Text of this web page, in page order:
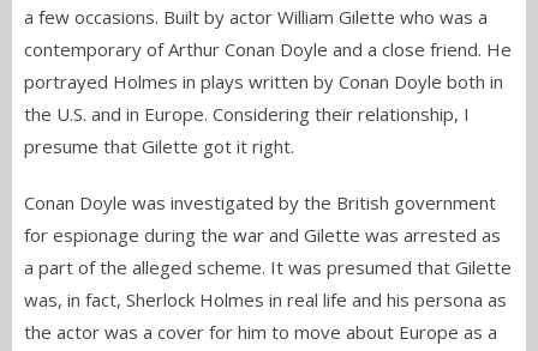
a few occasions. Built by actor William Gilette who was a
contemporary of Arthur Conan Doyle and a close friend. He
portrayed Holmes in plays written by Conan Doyle both in
the U.S. and in Europe. Considering their relationship, I
presume that Gilette got it right.
Conan Doyle was investigated by the British government
for espionage during the war and Gilette was arrested as
a part of the alleged scheme. It was presumed that Gilette
was, in fact, Sherlock Holmes in real life and his persona as
the actor was a cover for him to move about Europe as a